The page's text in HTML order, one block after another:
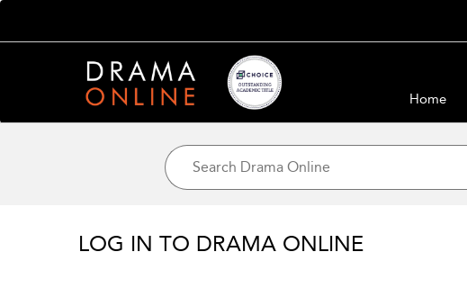
Home
LOG IN TO DRAMA ONLINE